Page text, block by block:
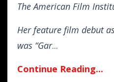
The American Film
Her feature film debut
was “Gar...
Continue Reading...